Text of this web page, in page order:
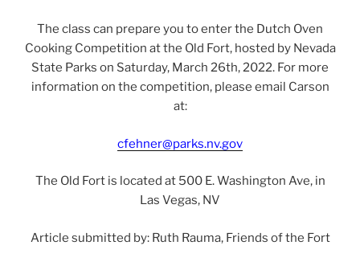
The class can prepare you to enter the Dutch Oven
Cooking Competition at the Old Fort, hosted by Nevada
State Parks on Saturday, March 26th, 2022. For more
information on the competition, please email Carson
at:
cfehner@parks.nv.gov
The Old Fort is located at 500 E. Washington Ave, in
Las Vegas, NV
Article submitted by: Ruth Rauma, Friends of the Fort